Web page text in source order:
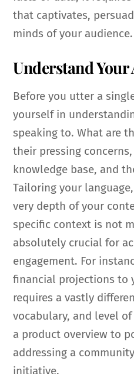
that captivates,
minds of your audience.
Understand Your
Before you utter a
yourself in
speaking to. What are
their pressing
knowledge base, and
Tailoring your
very depth of your
specific context is not
absolutely crucial for
engagement. For
financial projections to
requires a vastly
vocabulary, and level
a product overview to
addressing a
initiative.